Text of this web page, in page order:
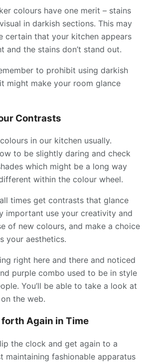
colours have one merit – stains
in darkish sections. This may
certain that your kitchen appears
and the stains don’t stand out.
to prohibit using darkish
might make your room glance
Contrasts
in our kitchen usually.
to be slightly daring and check
which might be a long way
within the colour wheel.
times get contrasts that glance
important use your creativity and
of new colours, and make a choice
your aesthetics.
right here and there and noticed
purple combo used to be in style
You’ll be able to take a look at
the web.
forth Again in Time
the clock and get again to a
maintaining fashionable apparatus